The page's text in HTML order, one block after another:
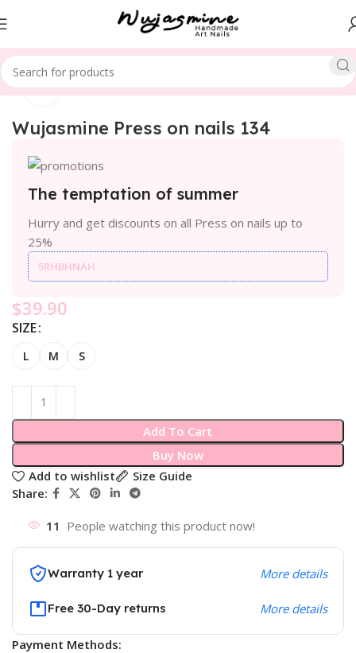
Home SPECIAL THEME Christmas
Click to enlarge
Wujasmine Press on nails 134
The temptation of summer
Hurry and get discounts on all Press on nails up to
25%
5RHBHNAH
$39.90
SIZE
L M S
Add To Cart
Buy Now
Add to wishlist
Size Guide
Share:
11 People watching this product now!
Warranty 1 year More details
Free 30-Day returns More details
Payment Methods: